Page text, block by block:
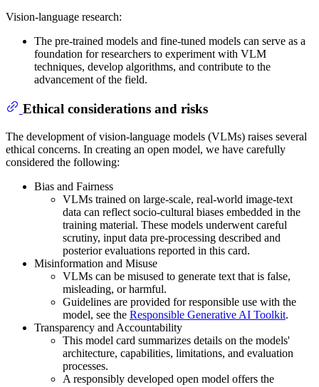
Vision-language research:
The pre-trained models and fine-tuned models can serve as a
foundation for researchers to experiment with VLM
techniques, develop algorithms, and contribute to the
advancement of the field.
Ethical considerations and risks
The development of vision-language models (VLMs) raises several
ethical concerns. In creating an open model, we have carefully
considered the following:
Bias and Fairness
VLMs trained on large-scale, real-world image-text
data can reflect socio-cultural biases embedded in the
training material. These models underwent careful
scrutiny, input data pre-processing described and
posterior evaluations reported in this card.
Misinformation and Misuse
VLMs can be misused to generate text that is false,
misleading, or harmful.
Guidelines are provided for responsible use with the
model, see the Responsible Generative AI Toolkit.
Transparency and Accountability
This model card summarizes details on the models'
architecture, capabilities, limitations, and evaluation
processes.
A responsibly developed open model offers the